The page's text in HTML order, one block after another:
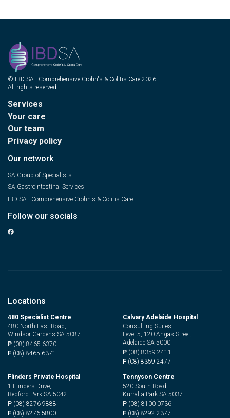
© IBD SA | Comprehensive Crohn's & Colitis Care 2026.
All rights reserved.
Services
Your care
Our team
Privacy policy
Our network
SA Group of Specialists
SA Gastrointestinal Services
IBD SA | Comprehensive Crohn's & Colitis Care
Follow our socials
Locations
480 Specialist Centre
480 North East Road,
Windsor Gardens SA 5087
P (08) 8465 6370
F (08) 8465 6371
Calvary Adelaide Hospital
Consulting Suites,
Level 5, 120 Angas Street,
Adelaide SA 5000
P (08) 8359 2411
F (08) 8359 2477
Flinders Private Hospital
1 Flinders Drive,
Bedford Park SA 5042
P (08) 8276 9888
F (08) 8276 5800
Tennyson Centre
520 South Road,
Kurralta Park SA 5037
P (08) 8100 0736
F (08) 8292 2377